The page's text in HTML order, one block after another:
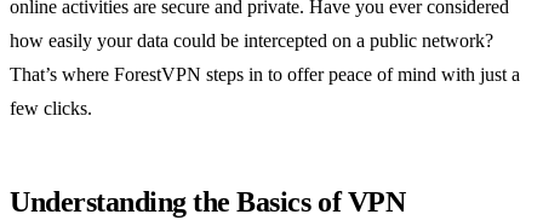
online activities are secure and private. Have you ever considered
how easily your data could be intercepted on a public network?
That’s where ForestVPN steps in to offer peace of mind with just a
few clicks.
Understanding the Basics of VPN